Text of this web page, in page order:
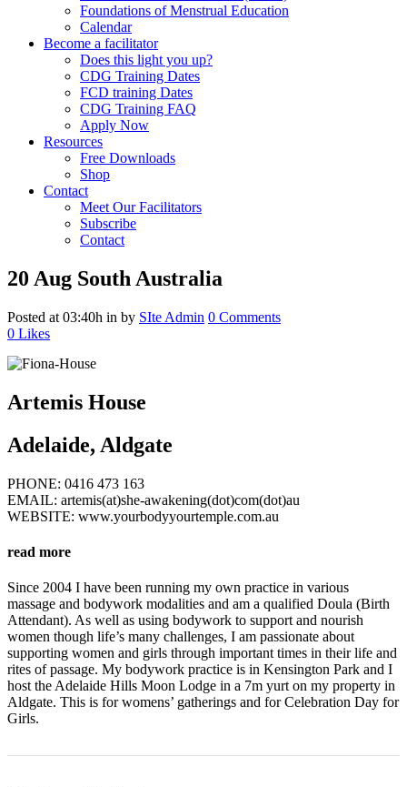
Foundations of Menstrual Education
Calendar
Become a facilitator
Does this light you up?
CDG Training Dates
FCD training Dates
CDG Training FAQ
Apply Now
Resources
Free Downloads
Shop
Contact
Meet Our Facilitators
Subscribe
Contact
20 Aug South Australia
Posted at 03:40h in by SIte Admin 0 Comments
0 Likes
Artemis House
Adelaide, Aldgate
PHONE: 0416 473 163
EMAIL: artemis(at)she-awakening(dot)com(dot)au
WEBSITE: www.yourbodyyourtemple.com.au
read more
Since 2004 I have been running my own practice in various
massage and bodywork modalities and am a qualified Doula (Birth
Attendant). As well as using bodywork to support and nourish
women though life’s many challenges, I am passionate about
supporting women and girls through important times in their life and
rites of passage. My bodywork practice is in Kensington Park and I
host the Adelaide Hills Moon Lodge in a 7m yurt on my property in
Aldgate. This is for womens’ gatherings and for Celebration Day for
Girls.